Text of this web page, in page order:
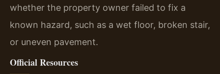
whether the property owner failed to fix a
known hazard, such as a wet floor, broken stair,
or uneven pavement.
Official Resources